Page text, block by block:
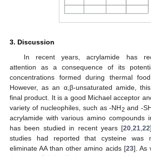
3. Discussion
In recent years, acrylamide has
attention as a consequence of its
concentrations formed during thermal
However, as an α,β-unsaturated amide,
final product. It is a good Michael acceptor
variety of nucleophiles, such as -NH2 and -
acrylamide with various amino compounds
has been studied in recent years [20 ,21 ,22
studies had reported that cysteine was
eliminate AA than other amino acids [23]. As
12. May
13. May
14. May
15. May
16. May
17. May
18. May
19. May
20. May
22. May
23. May
24. May
25. May
26. May
27. May
28. May
29. May
30. May
1. Jun
2. Jun
3. Jun
4. Jun
5. Jun
6. Jun
7. Jun
8. Jun
9. Jun
11. Jun
12. Jun
13. Jun
14. Jun
15. Jun
16. Jun
17. Jun
18. Jun
19. Jun
21. Jun
22. Jun
23. Jun
24. Jun
25. Jun
26. Jun
27. Jun
28. Jun
29. Jun
1. Jul
2. Jul
3. Jul
4. Jul
5. Jul
6. Jul
7. Jul
8. Jul
9. Jul
11. Jul
12. Jul
13. Jul
14. Jul
15. Jul
16. Jul
17. Jul
18. Jul
19. Jul
21. Jul
22. Jul
23. Jul
24. Jul
25. Jul
26. Jul
27. Jul
28. Jul
29. Jul
31. Jul
1. Aug
2. Aug
3. Aug
4. Aug
5. Aug
6. Aug
7. Aug
8. Aug